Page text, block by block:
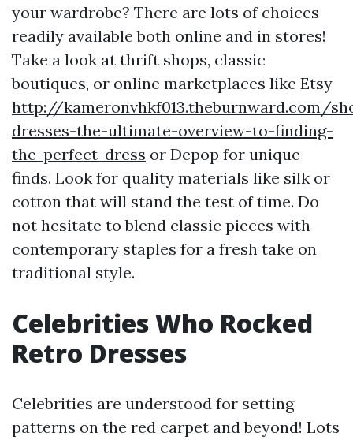
your wardrobe? There are lots of choices
readily available both online and in stores!
Take a look at thrift shops, classic
boutiques, or online marketplaces like Etsy
http://kameronvhkf013.theburnward.com/
dresses-the-ultimate-overview-to-finding-
the-perfect-dress or Depop for unique
finds. Look for quality materials like silk or
cotton that will stand the test of time. Do
not hesitate to blend classic pieces with
contemporary staples for a fresh take on
traditional style.
Celebrities Who Rocked
Retro Dresses
Celebrities are understood for setting
patterns on the red carpet and beyond! Lots